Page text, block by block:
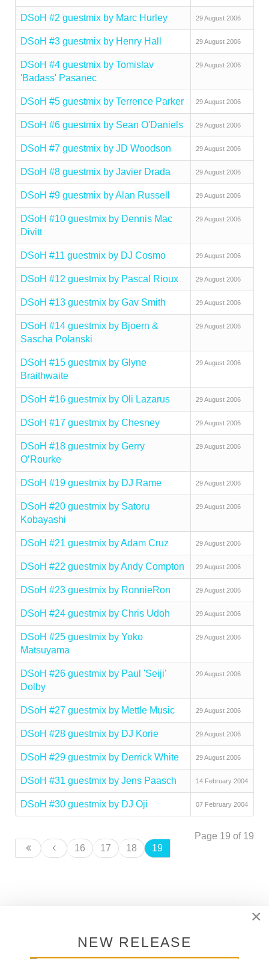
DSoH #2 guestmix by Marc Hurley 29 August 2006
DSoH #3 guestmix by Henry Hall 29 August 2006
DSoH #4 guestmix by Tomislav
'Badass' Pasanec
29 August 2006
DSoH #5 guestmix by Terrence Parker 29 August 2006
DSoH #6 guestmix by Sean O'Daniels 29 August 2006
DSoH #7 guestmix by JD Woodson 29 August 2006
DSoH #8 guestmix by Javier Drada 29 August 2006
DSoH #9 guestmix by Alan Russell 29 August 2006
DSoH #10 guestmix by Dennis Mac
Divitt
29 August 2006
DSoH #11 guestmix by DJ Cosmo 29 August 2006
DSoH #12 guestmix by Pascal Rioux 29 August 2006
DSoH #13 guestmix by Gav Smith 29 August 2006
DSoH #14 guestmix by Bjoern &
Sascha Polanski
29 August 2006
DSoH #15 guestmix by Glyne
Braithwaite
29 August 2006
DSoH #16 guestmix by Oli Lazarus 29 August 2006
DSoH #17 guestmix by Chesney 29 August 2006
DSoH #18 guestmix by Gerry
O’Rourke
29 August 2006
DSoH #19 guestmix by DJ Rame 29 August 2006
DSoH #20 guestmix by Satoru
Kobayashi
29 August 2006
DSoH #21 guestmix by Adam Cruz 29 August 2006
DSoH #22 guestmix by Andy Compton 29 August 2006
DSoH #23 guestmix by RonnieRon 29 August 2006
DSoH #24 guestmix by Chris Udoh 29 August 2006
DSoH #25 guestmix by Yoko
Matsuyama
29 August 2006
DSoH #26 guestmix by Paul 'Seiji'
Dolby
29 August 2006
DSoH #27 guestmix by Mettle Music 29 August 2006
DSoH #28 guestmix by DJ Korie 29 August 2006
DSoH #29 guestmix by Derrick White 29 August 2006
DSoH #31 guestmix by Jens Paasch 14 February 2004
DSoH #30 guestmix by DJ Oji 07 February 2004
Page 19 of 19
16
17 18 19
×
NEW RELEASE